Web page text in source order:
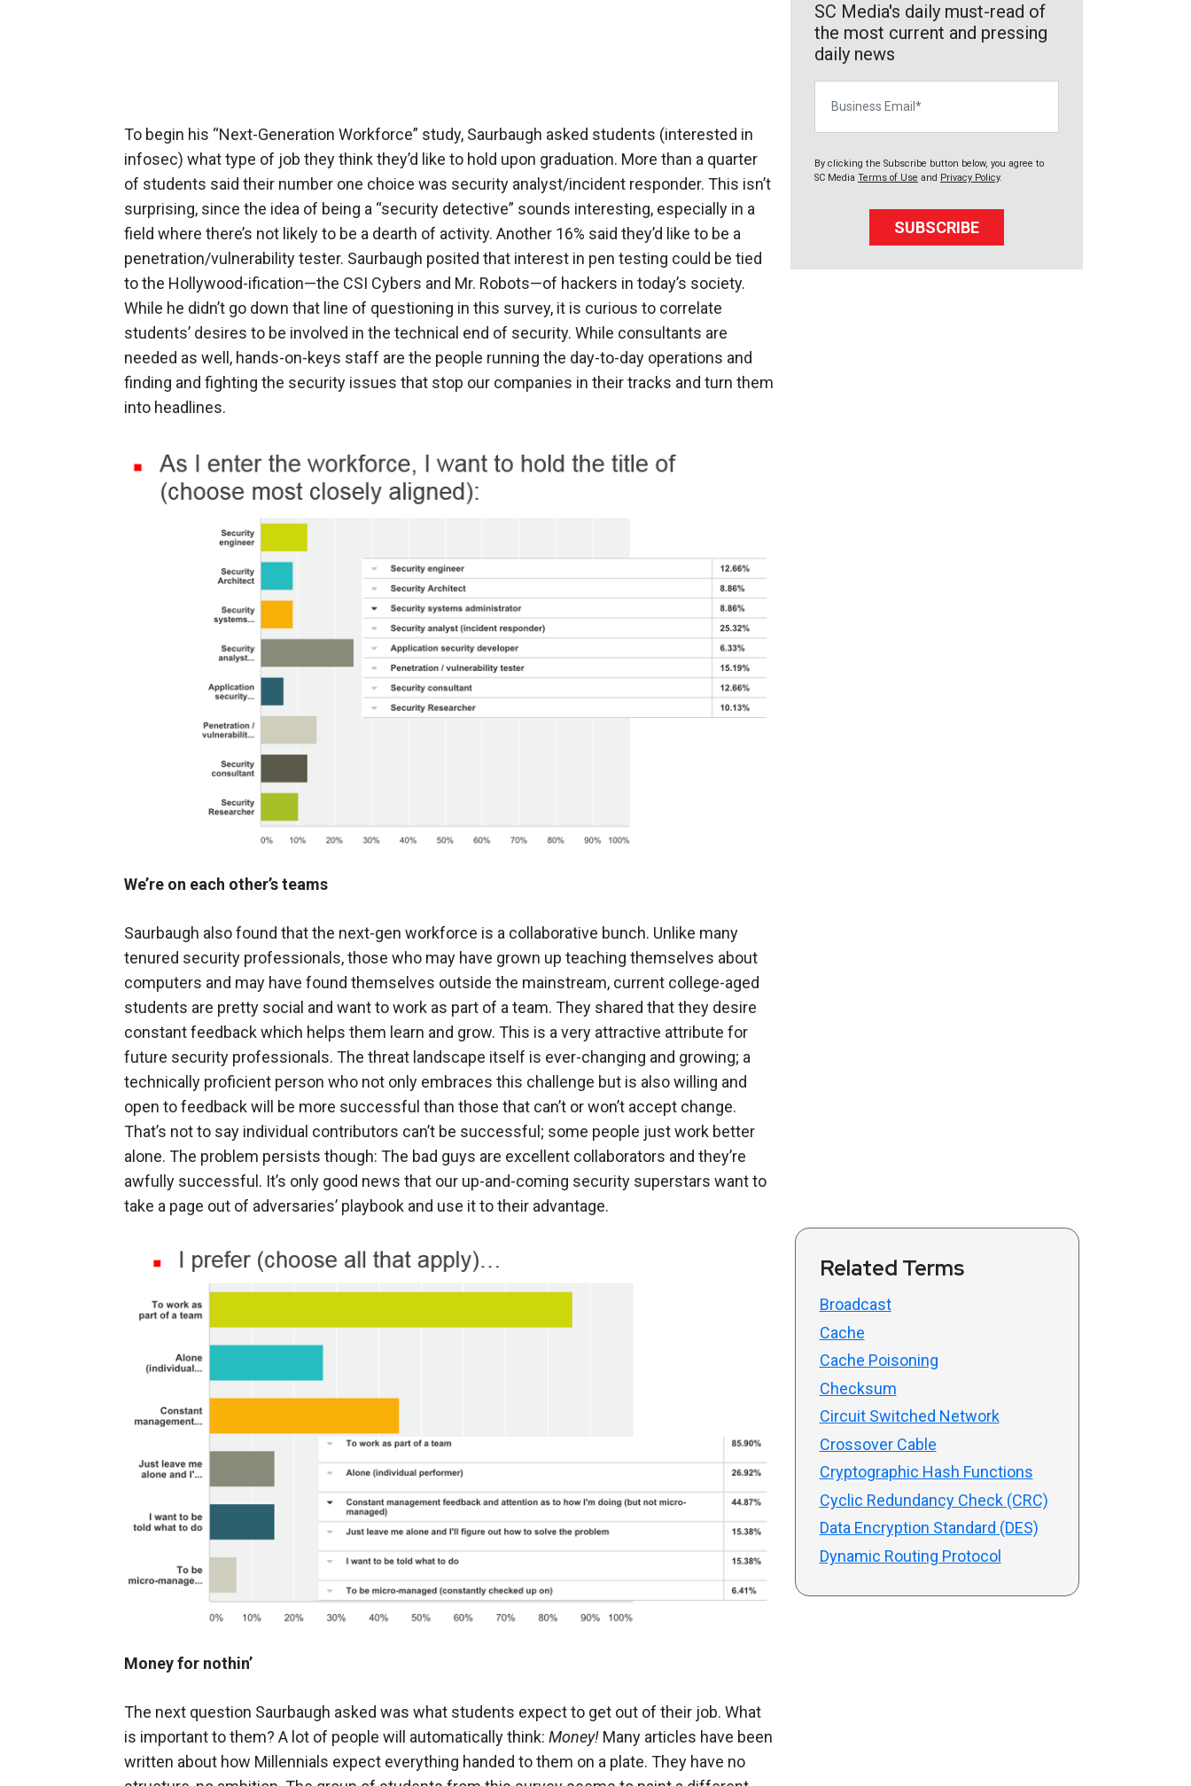
To begin his “Next-Generation Workforce” study, Saurbaugh asked students (interested in
infosec) what type of job they think they’d like to hold upon graduation. More than a quarter
of students said their number one choice was security analyst/incident responder. This isn’t
surprising, since the idea of being a “security detective” sounds interesting, especially in a
field where there’s not likely to be a dearth of activity. Another 16% said they’d like to be a
penetration/vulnerability tester. Saurbaugh posited that interest in pen testing could be tied
to the Hollywood-ification—the CSI Cybers and Mr. Robots—of hackers in today’s society.
While he didn’t go down that line of questioning in this survey, it is curious to correlate
students’ desires to be involved in the technical end of security. While consultants are
needed as well, hands-on-keys staff are the people running the day-to-day operations and
finding and fighting the security issues that stop our companies in their tracks and turn them
into headlines.
We’re on each other’s teams
Saurbaugh also found that the next-gen workforce is a collaborative bunch. Unlike many
tenured security professionals, those who may have grown up teaching themselves about
computers and may have found themselves outside the mainstream, current college-aged
students are pretty social and want to work as part of a team. They shared that they desire
constant feedback which helps them learn and grow. This is a very attractive attribute for
future security professionals. The threat landscape itself is ever-changing and growing; a
technically proficient person who not only embraces this challenge but is also willing and
open to feedback will be more successful than those that can’t or won’t accept change.
That’s not to say individual contributors can’t be successful; some people just work better
alone. The problem persists though: The bad guys are excellent collaborators and they’re
awfully successful. It’s only good news that our up-and-coming security superstars want to
take a page out of adversaries’ playbook and use it to their advantage.
Money for nothin’
The next question Saurbaugh asked was what students expect to get out of their job. What
is important to them? A lot of people will automatically think: Money! Many articles have been
written about how Millennials expect everything handed to them on a plate. They have no
SC Media's daily must-read of
the most current and pressing
daily news
By clicking the Subscribe button below, you agree to
SC Media Terms of Use and Privacy Policy.
SUBSCRIBE
Related Terms
Broadcast
Cache
Cache Poisoning
Checksum
Circuit Switched Network
Crossover Cable
Cryptographic Hash Functions
Cyclic Redundancy Check (CRC)
Data Encryption Standard (DES)
Dynamic Routing Protocol